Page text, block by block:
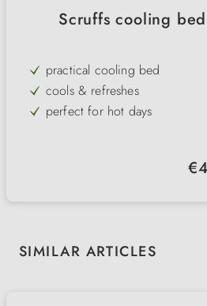
Scruffs cooling bed
practical cooling bed
cools & refreshes
perfect for hot days
Skip product gallery
SIMILAR ARTICLES